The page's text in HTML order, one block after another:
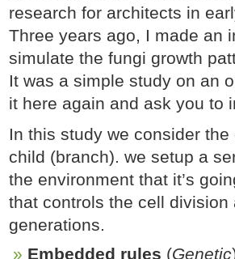
research for architects in
Three years ago, I made an
simulate the fungi growth
It was a simple study on an
it here again and ask you to
In this study we consider
child (branch). we setup a
the environment that it’s
that controls the cell
generations.
Embedded rules (Genetic